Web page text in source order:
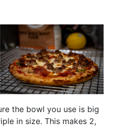
the bowl you use is big
in size. This makes 2,